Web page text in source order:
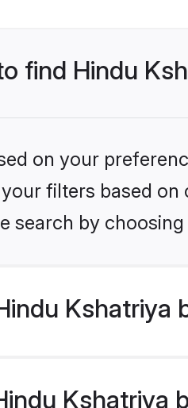
find Hindu
on your
filters based
search by
Kshatriya